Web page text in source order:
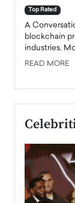
Top Rated
A
blockchain
industries.
READ MORE